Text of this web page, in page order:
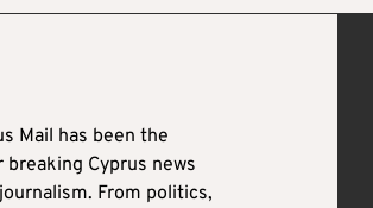
Mail has been the
Cyprus news
From politics,